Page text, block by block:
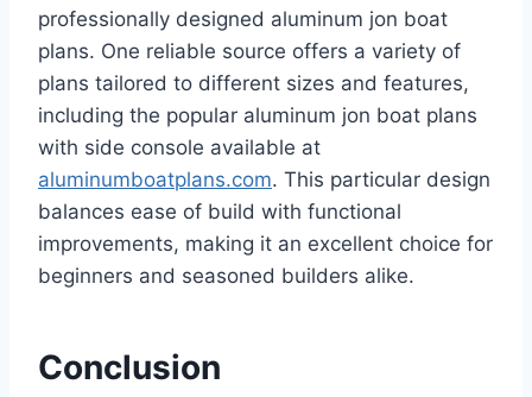
professionally designed aluminum jon boat
plans. One reliable source offers a variety of
plans tailored to different sizes and features,
including the popular aluminum jon boat plans
with side console available at
aluminumboatplans.com. This particular design
balances ease of build with functional
improvements, making it an excellent choice for
beginners and seasoned builders alike.
Conclusion